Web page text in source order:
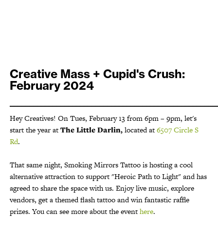
Creative Mass + Cupid's Crush:
February 2024
Hey Creatives! On Tues, February 13 from 6pm – 9pm, let's
start the year atThe Little Darlin,located at6507 Circle S
Rd.
That same night, Smoking Mirrors Tattoo is hosting a cool
alternative attraction to support "Heroic Path to Light" and has
agreed to share the space with us. Enjoy live music, explore
vendors, get a themed flash tattoo and win fantastic raffle
prizes. You can see more about the eventhere.